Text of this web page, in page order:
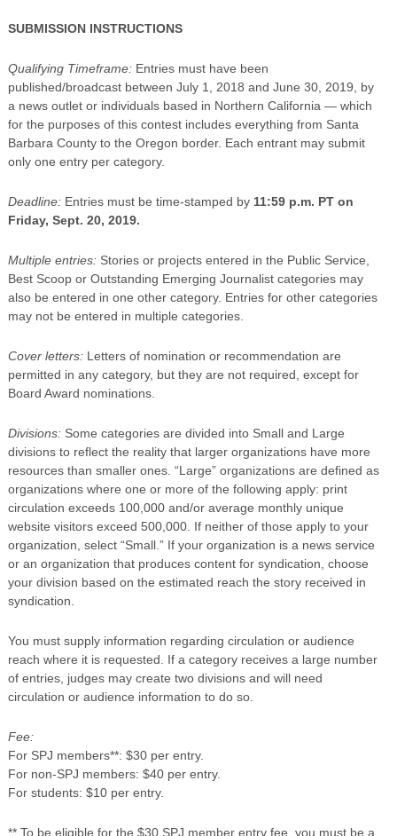
SUBMISSION INSTRUCTIONS
Qualifying Timeframe:Entries must have been
published/broadcast between July 1, 2018 and June 30, 2019, by
a news outlet or individuals based in Northern California — which
for the purposes of this contest includes everything from Santa
Barbara County to the Oregon border. Each entrant may submit
only one entry per category.
Deadline:Entries must be time-stamped by11:59 p.m. PT on
Friday, Sept. 20, 2019.
Multiple entries:Stories or projects entered in the Public Service,
Best Scoop or Outstanding Emerging Journalist categories may
also be entered in one other category. Entries for other categories
may not be entered in multiple categories.
Cover letters:Letters of nomination or recommendation are
permitted in any category, but they are not required, except for
Board Award nominations.
Divisions:Some categories are divided into Small and Large
divisions to reflect the reality that larger organizations have more
resources than smaller ones. “Large” organizations are defined as
organizations where one or more of the following apply: print
circulation exceeds 100,000 and/or average monthly unique
website visitors exceed 500,000. If neither of those apply to your
organization, select “Small.” If your organization is a news service
or an organization that produces content for syndication, choose
your division based on the estimated reach the story received in
syndication.
You must supply information regarding circulation or audience
reach where it is requested. If a category receives a large number
of entries, judges may create two divisions and will need
circulation or audience information to do so.
Fee:
For SPJ members**: $30 per entry.
For non-SPJ members: $40 per entry.
For students: $10 per entry.
** To be eligible for the $30 SPJ member entry fee, you must be a